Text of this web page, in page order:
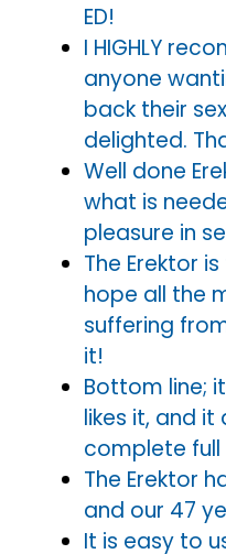
ED!
I HIGHLY
anyone
back their
delighted.
Well done
what is
pleasure in
The Erektor
hope all the
suffering
it!
Bottom line;
likes it, and it
complete
The Erektor
and our 47
It is easy to